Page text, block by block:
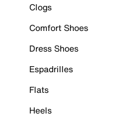
Clogs
Comfort Shoes
Dress Shoes
Espadrilles
Flats
Heels